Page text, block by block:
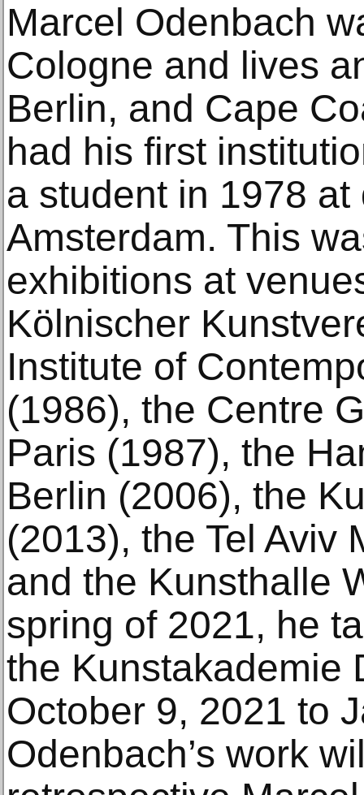
Marcel Odenbach
Cologne and lives
Berlin, and Cape
had his first
a student in 1978 at
Amsterdam. This
exhibitions at
Kölnischer
Institute of
(1986), the Centre
Paris (1987), the
Berlin (2006), the
(2013), the Tel Aviv
and the Kunsthalle
spring of 2021, he
the Kunstakademie
October 9, 2021 to
Odenbach’s work